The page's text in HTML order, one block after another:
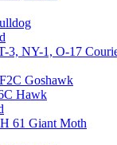
3, NY-1, O-17
Goshawk
Hawk
61 Giant Moth